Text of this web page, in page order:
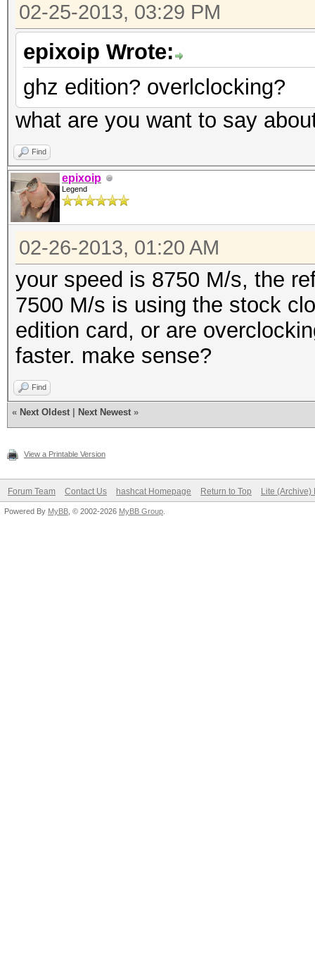
02-25-2013, 03:29 PM
epixoip Wrote:
ghz edition? overlclocking?
what are you want to say
Find
epixoip
Legend
02-26-2013, 01:20 AM
your speed is 8750 M/s, the
7500 M/s is using the stock
edition card, or are
faster. make sense?
Find
« Next Oldest Next Newest »
View a Printable Version
Forum Team Contact Us hashcat Homepage Return to Top Lite (Archive)
Powered By MyBB , © 2002-2026 MyBB Group